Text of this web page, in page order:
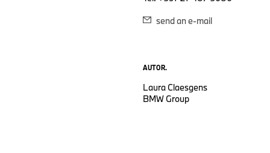
send an e-mail
AUTOR.
Laura Claesgens
BMW Group